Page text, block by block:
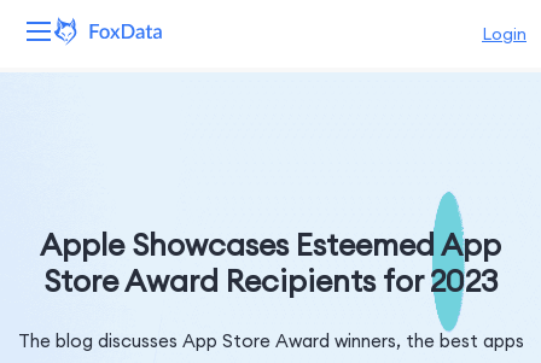
Login
Resources
Pricing
Apple Showcases Esteemed App
Store Award Recipients for 2023
The blog discusses App Store Award winners, the best apps